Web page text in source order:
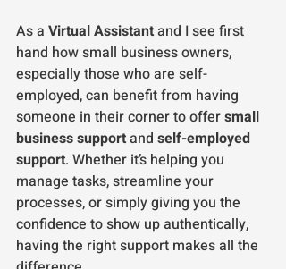
As a Virtual Assistant and I see first
hand how small business owners,
especially those who are self-
employed, can benefit from having
someone in their corner to offer small
business support and self-employed
support. Whether it’s helping you
manage tasks, streamline your
processes, or simply giving you the
confidence to show up authentically,
having the right support makes all the